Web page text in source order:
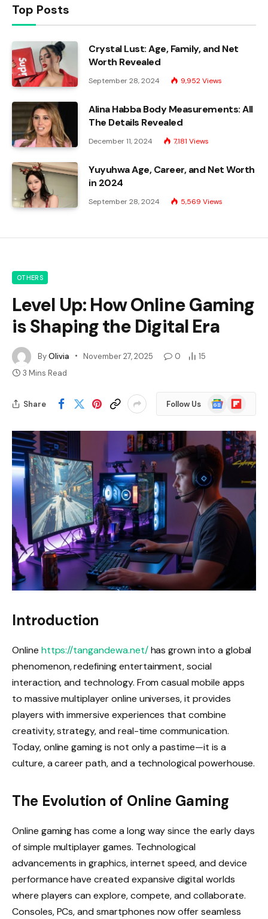
Top Posts
Crystal Lust: Age, Family, and Net
Worth Revealed
September 28, 2024 9,952Views
Alina Habba Body Measurements: All
The Details Revealed
December 11, 2024 7,181 Views
Yuyuhwa Age, Career, and Net Worth
in 2024
September 28, 2024 5,569 Views
OTHERS
Level Up: How Online Gaming
is Shaping the Digital Era
ByOlivia November 27, 2025 0
15
3 Mins Read
Share Follow Us
GoogleFlipboard
Introduction
Online https://tangandewa.net/has grown into a global
phenomenon, redefining entertainment, social
interaction, and technology. From casual mobile apps
to massive multiplayer online universes, it provides
players with immersive experiences that combine
creativity, strategy, and real-time communication.
Today, online gaming is not only a pastime—it is a
culture, a career path, and a technological powerhouse.
The Evolution of Online Gaming
Online gaming has come a long way since the early days
of simple multiplayer games. Technological
advancements in graphics, internet speed, and device
performance have created expansive digital worlds
where players can explore, compete, and collaborate.
Consoles, PCs, and smartphones now offer seamless